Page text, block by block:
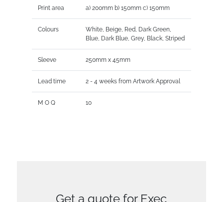
Print area a) 200mm b) 150mm c) 150mm
Colours
White, Beige, Red, Dark Green,
Blue, Dark Blue, Grey, Black, Striped
Sleeve 250mm x 45mm
Lead time 2 - 4 weeks from Artwork Approval
M O Q 10
Get a quote for Exec